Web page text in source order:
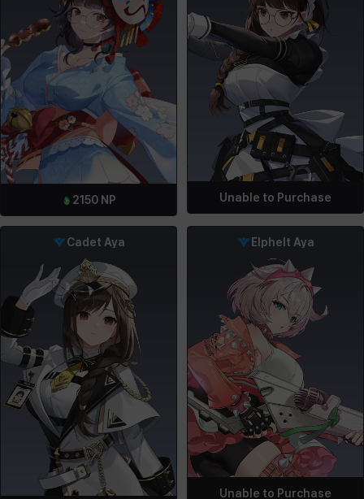
2150 NP Unable to Purchase
Cadet Aya Elphelt Aya
Unable to Purchase